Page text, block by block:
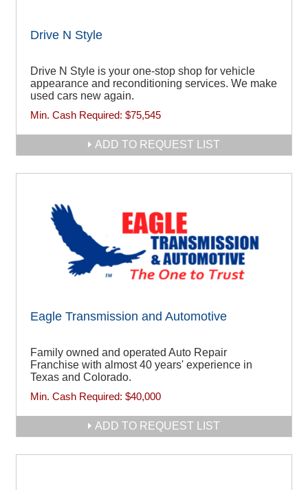
Drive N Style
Drive N Style is your one-stop shop for vehicle
appearance and reconditioning services. We make
used cars new again.
Min. Cash Required: $75,545
ADD TO REQUEST LIST
Eagle Transmission and Automotive
Family owned and operated Auto Repair
Franchise with almost 40 years' experience in
Texas and Colorado.
Min. Cash Required: $40,000
ADD TO REQUEST LIST